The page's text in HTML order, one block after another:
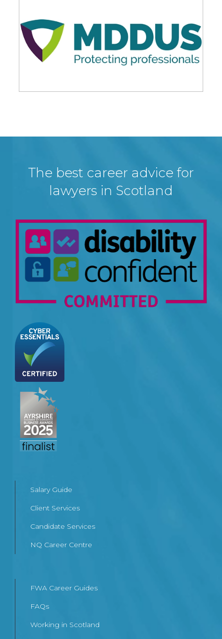
The best career advice for
lawyers in Scotland
Salary Guide
Client Services
Candidate Services
NQ Career Centre
FWA Career Guides
FAQs
Working in Scotland